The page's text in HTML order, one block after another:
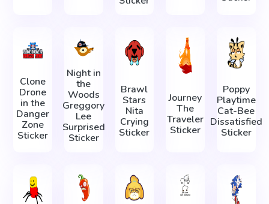
Clone
Drone
in the
Danger
Zone
Sticker
Night in
the
Woods
Greggory
Lee
Surprised
Sticker
Brawl
Stars
Nita
Crying
Sticker
Journey
The
Traveler
Sticker
Poppy
Playtime
Cat-Bee
Dissatisfied
Sticker